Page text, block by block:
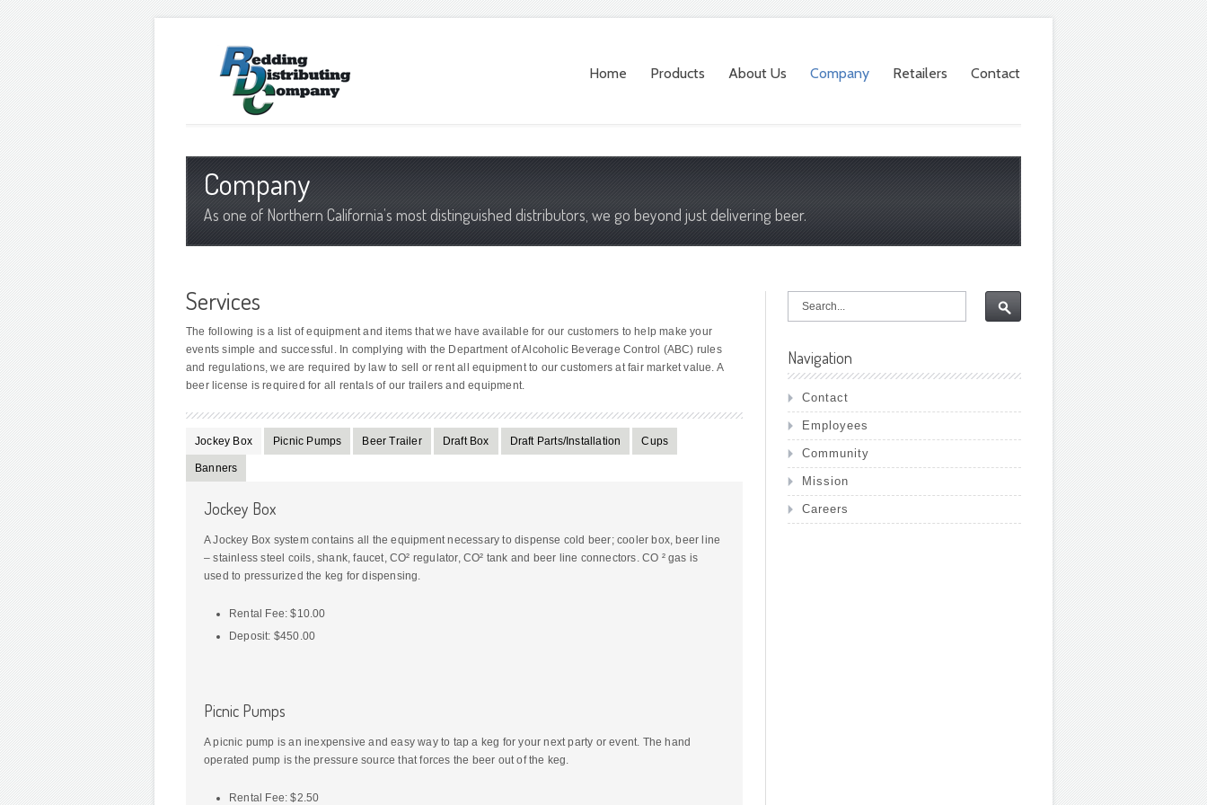
Home Products About Us Company Retailers Contact
Company
As one of Northern California’s most distinguished distributors, we go beyond just delivering beer.
Services
The following is a list of equipment and items that we have available for our customers to help make your
events simple and successful. In complying with the Department of Alcoholic Beverage Control (ABC) rules
and regulations, we are required by law to sell or rent all equipment to our customers at fair market value. A
beer license is required for all rentals of our trailers and equipment.
Jockey Box Picnic Pumps Beer Trailer Draft Box Draft Parts/Installation Cups
Banners
Jockey Box
A Jockey Box system contains all the equipment necessary to dispense cold beer; cooler box, beer line
– stainless steel coils, shank, faucet, CO² regulator, CO² tank and beer line connectors. CO ² gas is
used to pressurized the keg for dispensing.
Rental Fee: $10.00
Deposit: $450.00
Picnic Pumps
A picnic pump is an inexpensive and easy way to tap a keg for your next party or event. The hand
operated pump is the pressure source that forces the beer out of the keg.
Rental Fee: $2.50
Navigation
Contact
Employees
Community
Mission
Careers